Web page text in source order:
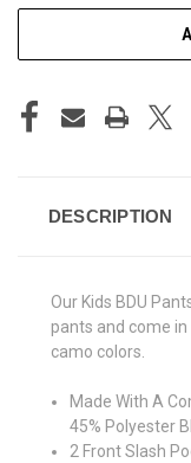
DESCRIPTION
Our Kids BDU
pants and come
camo colors.
Made With A
45% Polyester
2 Front Slash